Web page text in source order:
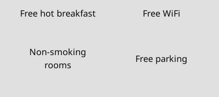
Free hot breakfast Free WiFi
Non-smoking
rooms
Free parking